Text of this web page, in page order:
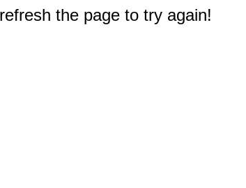
the page to try again!